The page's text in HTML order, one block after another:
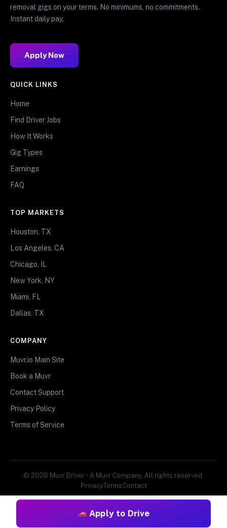
Apply to Drive
removal gigs on your terms. No minimums, no commitments.
Instant daily pay.
Apply Now
QUICK LINKS
Home
Find Driver Jobs
How It Works
Gig Types
Earnings
FAQ
TOP MARKETS
Houston, TX
Los Angeles, CA
Chicago, IL
New York, NY
Miami, FL
Dallas, TX
COMPANY
Muvr.io Main Site
Book a Muvr
Contact Support
Privacy Policy
Terms of Service
© 2026 Muvr Driver • A Muvr Company. All rights reserved.
PrivacyTermsContact